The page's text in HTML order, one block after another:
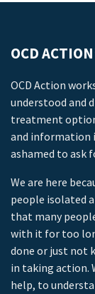
OCD
OCD Action
understood and
treatment
and information
ashamed to ask
We are here
people isolated
that many
with it for too
done or just not
in taking action.
help, to